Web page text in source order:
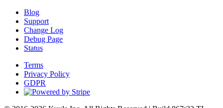
Blog
Support
Change Log
Debug Page
Status
Terms
Privacy Policy
GDPR